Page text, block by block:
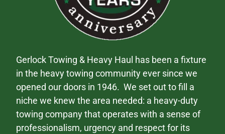
Gerlock Towing & Heavy Haul has been a fixture
in the heavy towing community ever since we
opened our doors in 1946. We set out to fill a
niche we knew the area needed: a heavy-duty
towing company that operates with a sense of
professionalism, urgency and respect for its